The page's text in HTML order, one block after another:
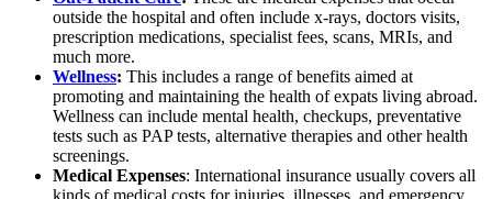
outside the hospital and often include x-rays, doctors visits,
prescription medications, specialist fees, scans, MRIs, and
much more.
Wellness: This includes a range of benefits aimed at
promoting and maintaining the health of expats living abroad.
Wellness can include mental health, checkups, preventative
tests such as PAP tests, alternative therapies and other health
screenings.
Medical Expenses: International insurance usually covers all
kinds of medical costs for injuries, illnesses, and emergency